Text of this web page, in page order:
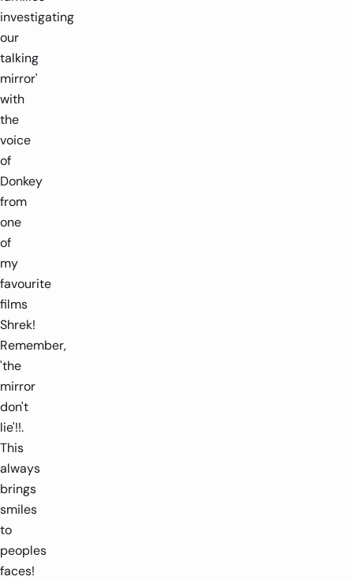
investigating
our
talking
mirror'
with
the
voice
of
Donkey
from
one
of
my
favourite
films
Shrek!
Remember,
'the
mirror
don't
lie'!!.
This
always
brings
smiles
to
peoples
faces!